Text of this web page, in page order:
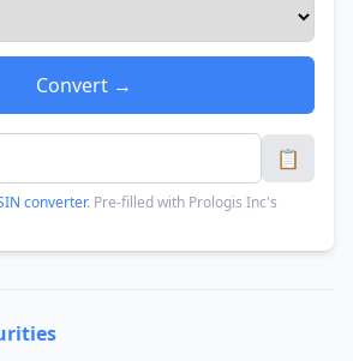
Convert →
📋
converter. Pre-filled with Prologis Inc's